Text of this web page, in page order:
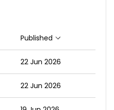
Published Sort ascending
22 Jun 2026
22 Jun 2026